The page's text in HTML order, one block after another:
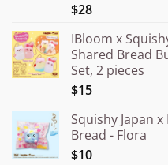
$28
IBloom x
Shared Bread
Set, 2 pieces
$15
Squishy Japan
Bread - Flora
$10